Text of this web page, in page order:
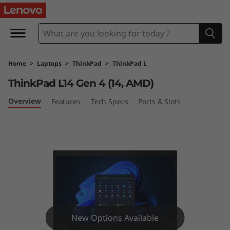
T
h
n
k
Home > Laptops > ThinkPad > ThinkPad L
ThinkPad L14 Gen 4 (14, AMD)
Overview Features Tech Specs Ports & Slots
New Options Available